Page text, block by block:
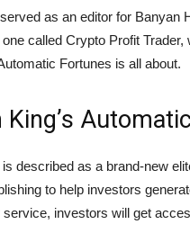
as an editor for Banyan
called Crypto Profit
Fortunes is all about.
King’s
described as a brand-new
to help investors
investors will get